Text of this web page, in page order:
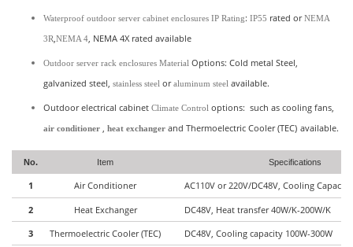
Waterproof outdoor server cabinet enclosures IP Rating: IP55 rated orNEMA
3R,NEMA 4, NEMA 4X rated available
Outdoor server rack enclosures Material Options: Cold metal Steel,
galvanized steel, stainless steel oraluminum steel available.
Outdoor electrical cabinet Climate Control options: such as cooling fans,
air conditioner , heat exchanger and Thermoelectric Cooler (TEC) available.
No. Item Specifications
1 Air Conditioner AC110V or 220V/DC48V, Cooling
2 Heat Exchanger DC48V, Heat transfer 40W/K-200W/K
3 Thermoelectric Cooler (TEC) DC48V, Cooling capacity 100W-300W